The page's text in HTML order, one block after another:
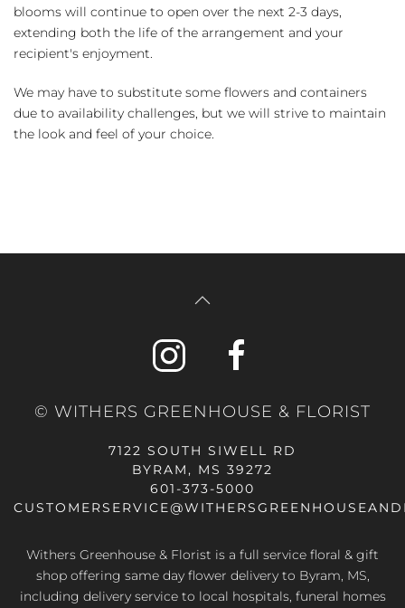
blooms will continue to open over the next 2-3 days,
extending both the life of the arrangement and your
recipient's enjoyment.
We may have to substitute some flowers and containers
due to availability challenges, but we will strive to maintain
the look and feel of your choice.
© WITHERS GREENHOUSE & FLORIST
7122 SOUTH SIWELL RD
BYRAM, MS 39272
601-373-5000
Withers Greenhouse & Florist is a full service floral & gift
shop offering same day flower delivery to Byram, MS,
including delivery service to local hospitals, funeral homes